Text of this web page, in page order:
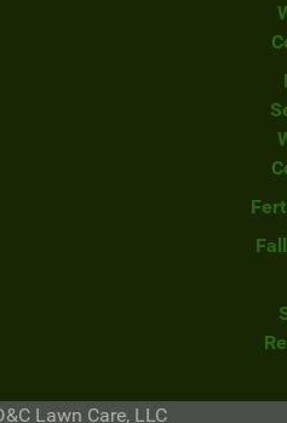
Lawn Care, LLC